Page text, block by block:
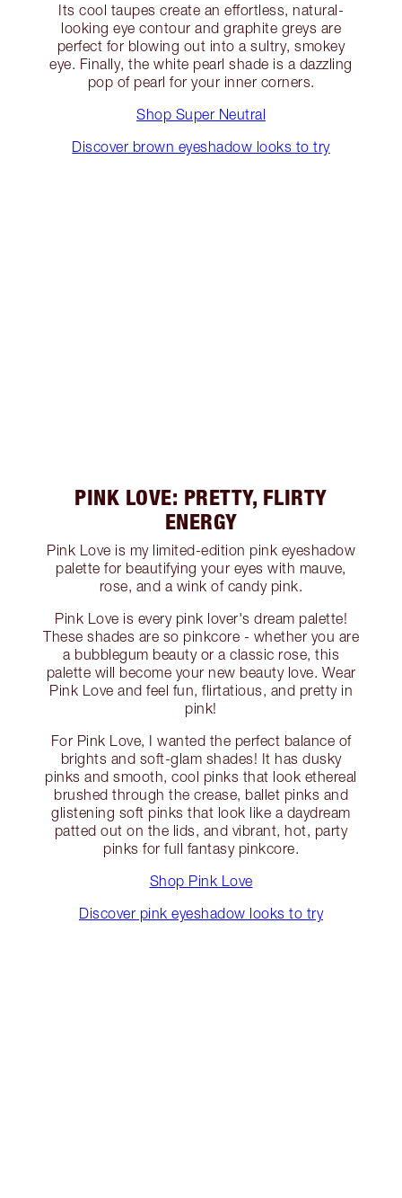
Its cool taupes create an effortless, natural-
looking eye contour and graphite greys are
perfect for blowing out into a sultry, smokey
eye. Finally, the white pearl shade is a dazzling
pop of pearl for your inner corners.
Shop Super Neutral
Discover brown eyeshadow looks to try
PINK LOVE: PRETTY, FLIRTY
ENERGY
Pink Love is my limited-edition pink eyeshadow
palette for beautifying your eyes with mauve,
rose, and a wink of candy pink.
Pink Love is every pink lover's dream palette!
These shades are so pinkcore - whether you are
a bubblegum beauty or a classic rose, this
palette will become your new beauty love. Wear
Pink Love and feel fun, flirtatious, and pretty in
pink!
For Pink Love, I wanted the perfect balance of
brights and soft-glam shades! It has dusky
pinks and smooth, cool pinks that look ethereal
brushed through the crease, ballet pinks and
glistening soft pinks that look like a daydream
patted out on the lids, and vibrant, hot, party
pinks for full fantasy pinkcore.
Shop Pink Love
Discover pink eyeshadow looks to try